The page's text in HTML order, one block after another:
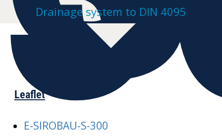
Drainage system to DIN 4095
Leaflet
E-SIROBAU-S-300